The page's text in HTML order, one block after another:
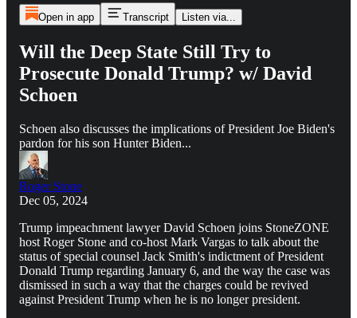
Open in app Transcript Listen via...
Will the Deep State Still Try to
Prosecute Donald Trump? w/ David
Schoen
Schoen also discusses the implications of President Joe Biden's
pardon for his son Hunter Biden...
Roger Stone
Dec 05, 2024
Trump impeachment lawyer David Schoen joins StoneZONE
host Roger Stone and co-host Mark Vargas to talk about the
status of special counsel Jack Smith's indictment of President
Donald Trump regarding January 6, and the way the case was
dismissed in such a way that the charges could be revived
against President Trump when he is no longer president.